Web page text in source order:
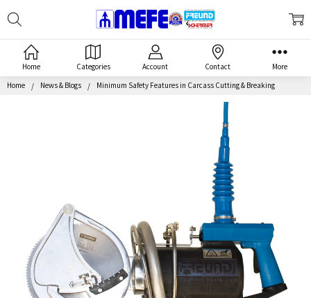
Home Categories Account Contact More
Home News & Blogs Minimum Safety Features in Carcass Cutting & Breaking